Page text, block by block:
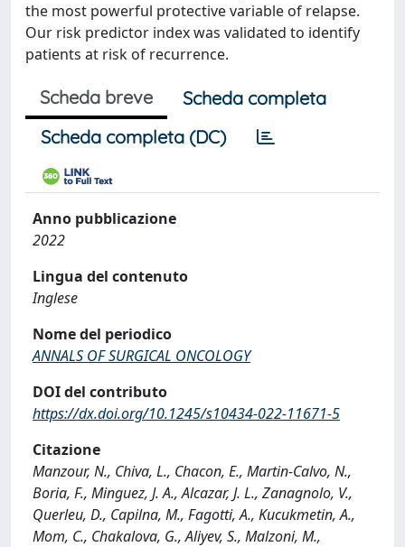
the most powerful protective variable of relapse.
Our risk predictor index was validated to identify
patients at risk of recurrence.
Scheda breve
Scheda completa
Scheda completa (DC)
Anno pubblicazione
2022
Lingua del contenuto
Inglese
Nome del periodico
ANNALS OF SURGICAL ONCOLOGY
DOI del contributo
https://dx.doi.org/10.1245/s10434-022-11671-5
Citazione
Manzour, N., Chiva, L., Chacon, E., Martin-Calvo, N.,
Boria, F., Minguez, J. A., Alcazar, J. L., Zanagnolo, V.,
Querleu, D., Capilna, M., Fagotti, A., Kucukmetin, A.,
Mom, C., Chakalova, G., Aliyev, S., Malzoni, M.,